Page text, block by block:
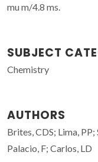
mu m/4.8 ms.
SUBJECT
Chemistry
AUTHORS
Brites, CDS; Lima,
Palacio, F; Carlos, LD